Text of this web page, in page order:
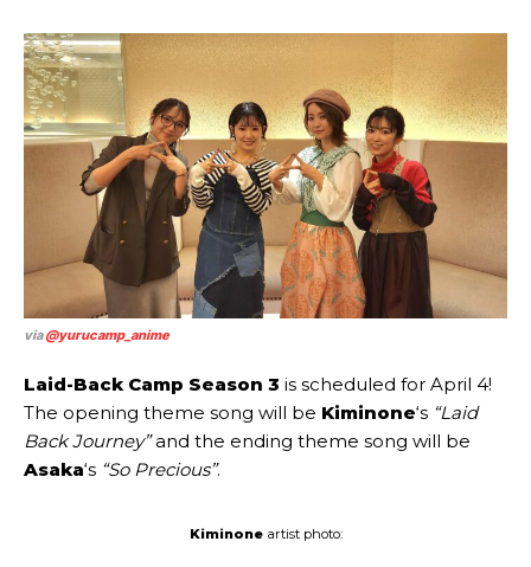
via@yurucamp_anime
Laid-Back Camp Season 3 is scheduled for April 4!
The opening theme song will be Kiminone‘s “Laid
Back Journey”and the ending theme song will be
Asaka‘s “So Precious”.
Kiminoneartist photo: